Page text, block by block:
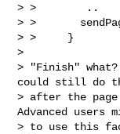
> >        ..
> >
> >     }
>
> "Finish"
could still do
> after the
Advanced users
> to use this